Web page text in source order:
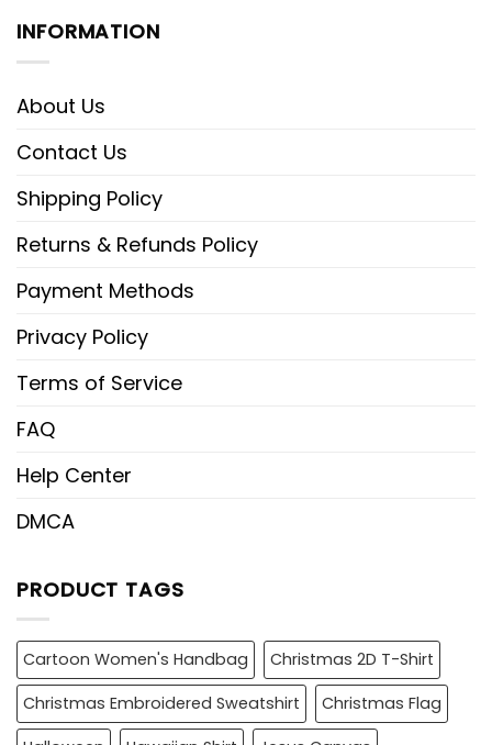
INFORMATION
About Us
Contact Us
Shipping Policy
Returns & Refunds Policy
Payment Methods
Privacy Policy
Terms of Service
FAQ
Help Center
DMCA
PRODUCT TAGS
Cartoon Women's Handbag
Christmas 2D T-Shirt
Christmas Embroidered Sweatshirt
Christmas Flag